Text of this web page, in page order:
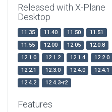
Released with X-Plane
Desktop
11.35 11.40 11.50
11.51
11.55
12.00 12.05
12.0.8
12.1.0
12.1.2 12.1.4
12.2.0
12.2.1
12.3.0 12.4.0
12.4.1
12.4.2
12.4.3-r2
Features